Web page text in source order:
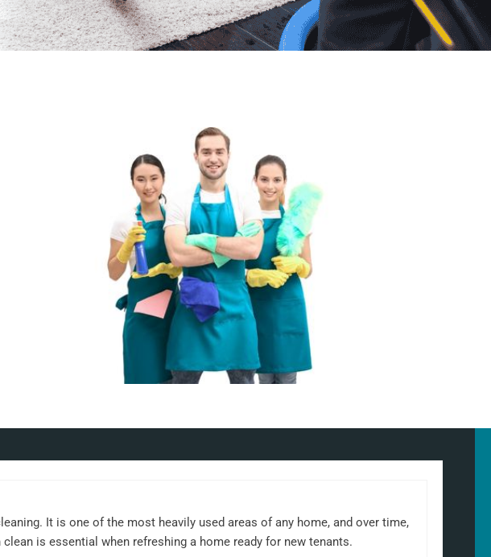
It is one of the most heavily used areas of any home, and over time,
is essential when refreshing a home ready for new tenants.